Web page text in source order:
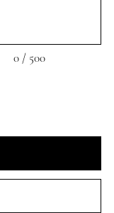
0 / 500